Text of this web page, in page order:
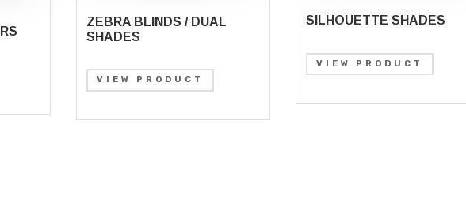
ZEBRA BLINDS / DUAL
SHADES
VIEW PRODUCT
SILHOUETTE SHADES
VIEW PRODUCT